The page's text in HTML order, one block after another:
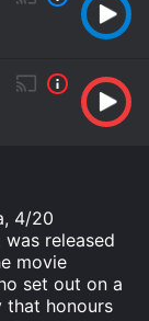
4/20
released
movie
set out on a
honours